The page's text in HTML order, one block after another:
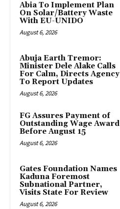
Abia To Implement Plan
On Solar/Battery Waste
With EU-UNIDO
August 6, 2026
Abuja Earth Tremor:
Minister Dele Alake Calls
For Calm, Directs Agency
To Report Updates
August 6, 2026
FG Assures Payment of
Outstanding Wage Award
Before August 15
August 6, 2026
Gates Foundation Names
Kaduna Foremost
Subnational Partner,
Visits State For Review
August 6, 2026